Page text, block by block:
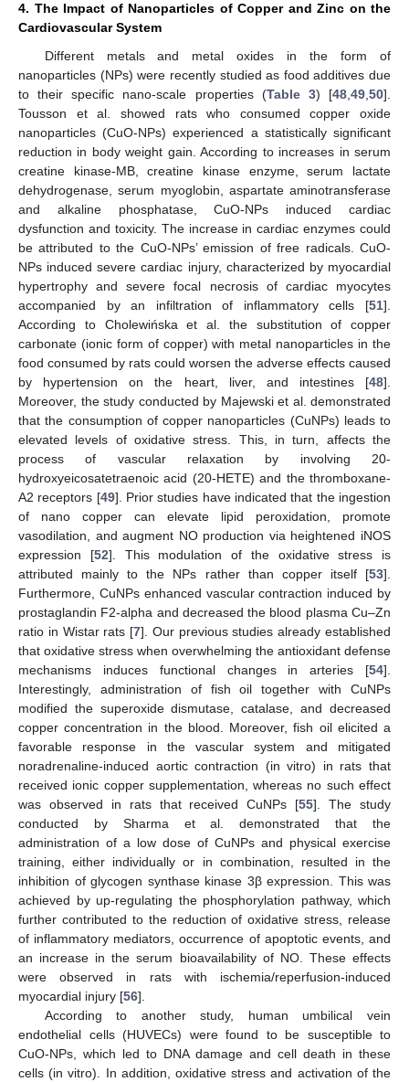
4. The Impact of Nanoparticles of Copper and Zinc on the
Cardiovascular System
Different metals and metal oxides in the form of
nanoparticles (NPs) were recently studied as food additives due
to their specific nano-scale properties (Table 3) [48 ,49 ,50].
Tousson et al. showed rats who consumed copper oxide
nanoparticles (CuO-NPs) experienced a statistically significant
reduction in body weight gain. According to increases in serum
creatine kinase-MB, creatine kinase enzyme, serum lactate
dehydrogenase, serum myoglobin, aspartate aminotransferase
and alkaline phosphatase, CuO-NPs induced cardiac
dysfunction and toxicity. The increase in cardiac enzymes could
be attributed to the CuO-NPs’ emission of free radicals. CuO-
NPs induced severe cardiac injury, characterized by myocardial
hypertrophy and severe focal necrosis of cardiac myocytes
accompanied by an infiltration of inflammatory cells [51].
According to Cholewińska et al. the substitution of copper
carbonate (ionic form of copper) with metal nanoparticles in the
food consumed by rats could worsen the adverse effects caused
by hypertension on the heart, liver, and intestines [48].
Moreover, the study conducted by Majewski et al. demonstrated
that the consumption of copper nanoparticles (CuNPs) leads to
elevated levels of oxidative stress. This, in turn, affects the
process of vascular relaxation by involving 20-
hydroxyeicosatetraenoic acid (20-HETE) and the thromboxane-
A2 receptors [49]. Prior studies have indicated that the ingestion
of nano copper can elevate lipid peroxidation, promote
vasodilation, and augment NO production via heightened iNOS
expression [52]. This modulation of the oxidative stress is
attributed mainly to the NPs rather than copper itself [53].
Furthermore, CuNPs enhanced vascular contraction induced by
prostaglandin F2-alpha and decreased the blood plasma Cu–Zn
ratio in Wistar rats [7]. Our previous studies already established
that oxidative stress when overwhelming the antioxidant defense
mechanisms induces functional changes in arteries [54].
Interestingly, administration of fish oil together with CuNPs
modified the superoxide dismutase, catalase, and decreased
copper concentration in the blood. Moreover, fish oil elicited a
favorable response in the vascular system and mitigated
noradrenaline-induced aortic contraction (in vitro) in rats that
received ionic copper supplementation, whereas no such effect
was observed in rats that received CuNPs [55]. The study
conducted by Sharma et al. demonstrated that the
administration of a low dose of CuNPs and physical exercise
training, either individually or in combination, resulted in the
inhibition of glycogen synthase kinase 3β expression. This was
achieved by up-regulating the phosphorylation pathway, which
further contributed to the reduction of oxidative stress, release
of inflammatory mediators, occurrence of apoptotic events, and
an increase in the serum bioavailability of NO. These effects
were observed in rats with ischemia/reperfusion-induced
myocardial injury [56].
According to another study, human umbilical vein
endothelial cells (HUVECs) were found to be susceptible to
CuO-NPs, which led to DNA damage and cell death in these
cells (in vitro). In addition, oxidative stress and activation of the